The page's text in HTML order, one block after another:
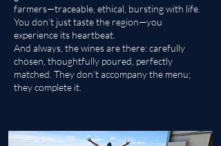
farmers—traceable, ethical, bursting with life.
You don’t just taste the region—you
experience its heartbeat.
And always, the wines are there: carefully
chosen, thoughtfully poured, perfectly
matched. They don’t accompany the menu;
they complete it.